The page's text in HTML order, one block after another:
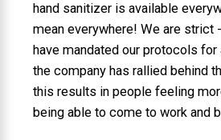
hand sanitizer is available
mean everywhere! We are strict
have mandated our protocols
the company has rallied behind
this results in people feeling
being able to come to work and